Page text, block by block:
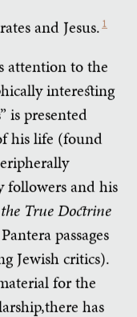
and Jesus. 1
attention to the
interesting
is presented
his life (found
followers and his
True Doctrine
passages
Jewish critics).
for the
has